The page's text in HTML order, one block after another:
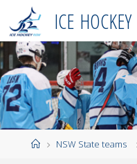
content
ICE HOCKEY
HomeNSW State teams